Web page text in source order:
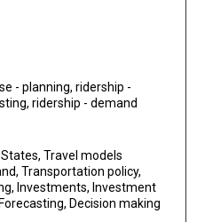
- planning, ridership -
ridership - demand
Travel models
Transportation policy,
Investments, Investment
Decision making